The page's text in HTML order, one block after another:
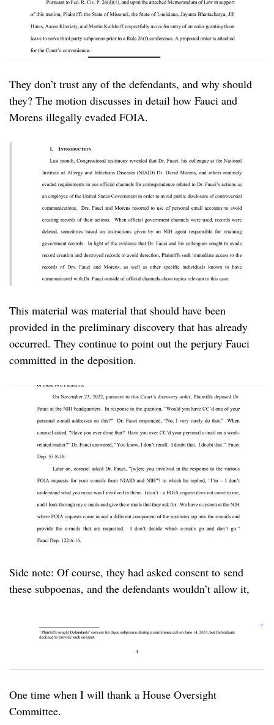
They don’t trust any of the defendants, and why should
they? The motion discusses in detail how Fauci and
Morens illegally evaded FOIA.
This material was material that should have been
provided in the preliminary discovery that has already
occurred. They continue to point out the perjury Fauci
committed in the deposition.
Side note: Of course, they had asked consent to send
these subpoenas, and the defendants wouldn’t allow it,
One time when I will thank a House Oversight
Committee.